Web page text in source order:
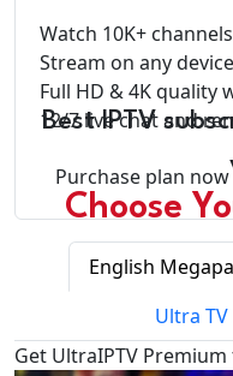
Watch 10K+
Stream on any
Full HD & 4K
12/7 live chat and
Purchase plan now
Best IPTV
Choose
English
Ultra TV
Get UltraIPTV Premium